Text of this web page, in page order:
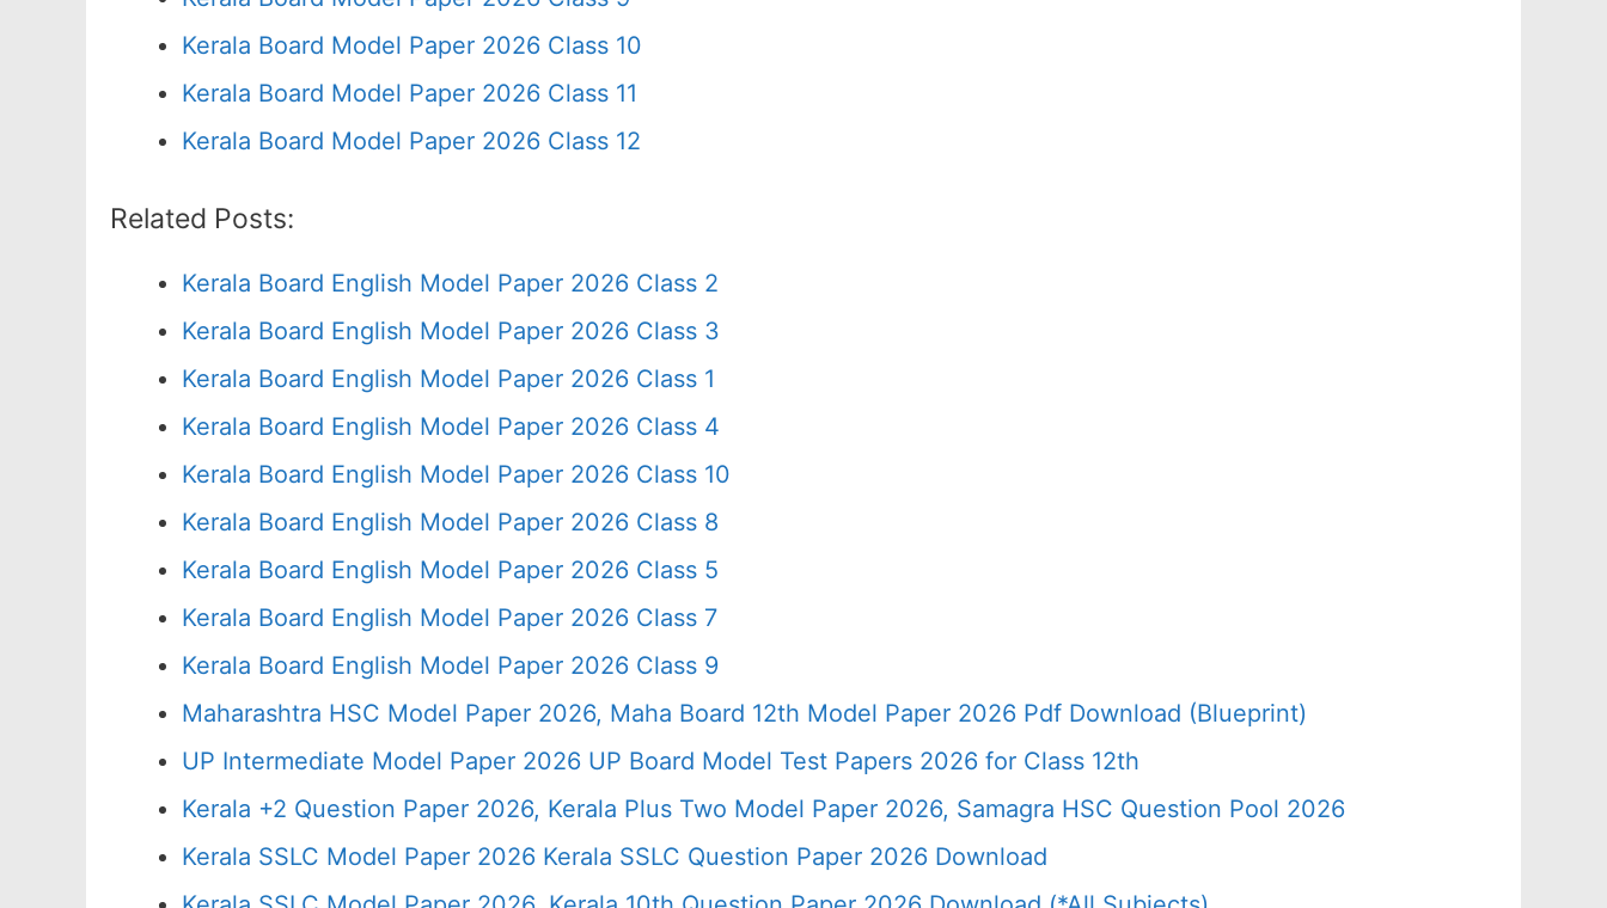
Kerala Board Model Paper 2026 Class 10
Kerala Board Model Paper 2026 Class 11
Kerala Board Model Paper 2026 Class 12
Related Posts:
Kerala Board English Model Paper 2026 Class 2
Kerala Board English Model Paper 2026 Class 3
Kerala Board English Model Paper 2026 Class 1
Kerala Board English Model Paper 2026 Class 4
Kerala Board English Model Paper 2026 Class 10
Kerala Board English Model Paper 2026 Class 8
Kerala Board English Model Paper 2026 Class 5
Kerala Board English Model Paper 2026 Class 7
Kerala Board English Model Paper 2026 Class 9
Maharashtra HSC Model Paper 2026, Maha Board 12th Model Paper 2026 Pdf Download (Blueprint)
UP Intermediate Model Paper 2026 UP Board Model Test Papers 2026 for Class 12th
Kerala +2 Question Paper 2026, Kerala Plus Two Model Paper 2026, Samagra HSC Question Pool 2026
Kerala SSLC Model Paper 2026 Kerala SSLC Question Paper 2026 Download